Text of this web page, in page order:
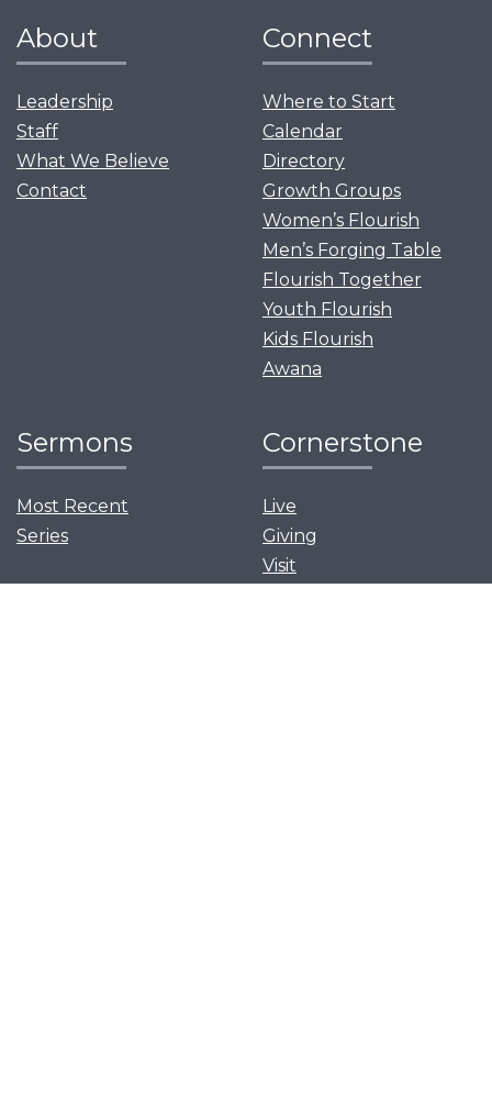
About
Leadership
Staff
What We Believe
Contact
Connect
Where to Start
Calendar
Directory
Growth Groups
Women’s Flourish
Men’s Forging Table
Flourish Together
Youth Flourish
Kids Flourish
Awana
Sermons
Most Recent
Series
Cornerstone
Live
Giving
Visit